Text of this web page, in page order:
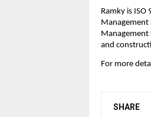
Ramky is
Management
Management
and
For more
SHARE